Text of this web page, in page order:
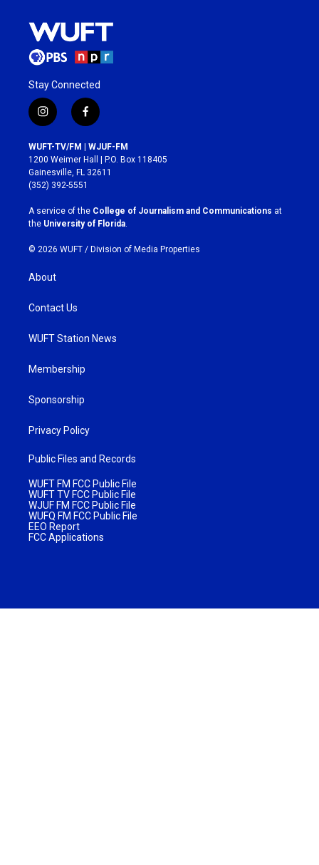
Stay Connected
i
n
s
t
a
g
r
a
m
f
a
c
e
b
o
k
WUFT-TV/FM | WJUF-FM
1200 Weimer Hall | P.O. Box 118405
Gainesville, FL 32611
(352) 392-5551
A service of the College of Journalism and Communications at
the University of Florida
© 2026 WUFT / Division of Media Properties
About
Contact Us
WUFT Station News
Membership
Sponsorship
Privacy Policy
Public Files and Records
WUFT FM FCC Public File
WUFT TV FCC Public File
WJUF FM FCC Public File
WUFQ FM FCC Public File
EEO Report
FCC Applications